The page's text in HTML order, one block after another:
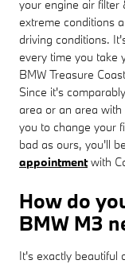
your engine air filter
extreme conditions
driving conditions.
every time you take
BMW Treasure
Since it's
area or an area
you to change your
bad as ours, you'll
appointmentwith
How do
BMW M3
It's exactly beautiful